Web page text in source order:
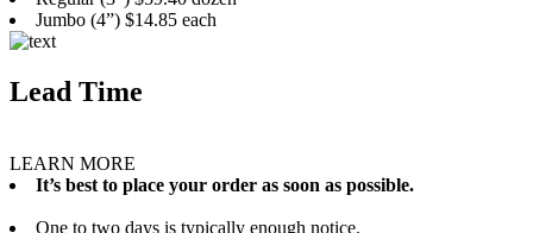
Jumbo (4”) $14.85 each
Lead Time
LEARN MORE
It’s best to place your order as soon as possible.
One to two days is typically enough notice.